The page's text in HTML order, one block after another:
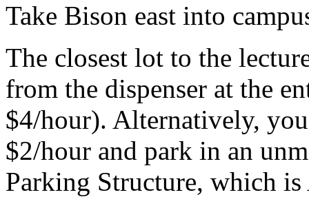
Take Bison east into
The closest lot to the
from the dispenser at the
$4/hour). Alternatively,
$2/hour and park in an
Parking Structure, which